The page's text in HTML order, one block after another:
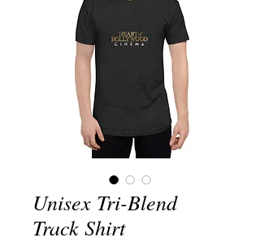
Unisex Tri-Blend
Track Shirt